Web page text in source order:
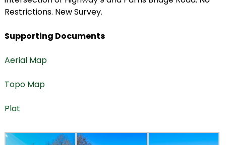
Restrictions. New Survey.
Supporting Documents
Aerial Map
Topo Map
Plat